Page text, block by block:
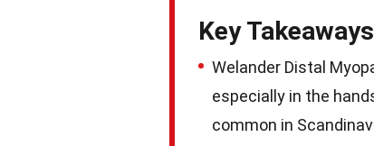
Key
Welander Distal
especially in the
common in